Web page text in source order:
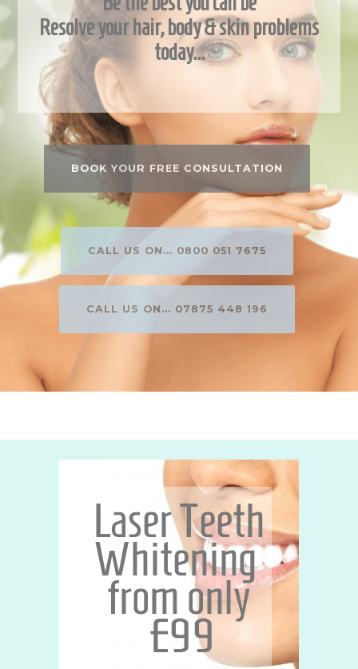
Resolve your hair, body & skin problems
today…
BOOK YOUR FREE CONSULTATION
CALL US ON... 0800 051 7675
CALL US ON... 07875 448 196